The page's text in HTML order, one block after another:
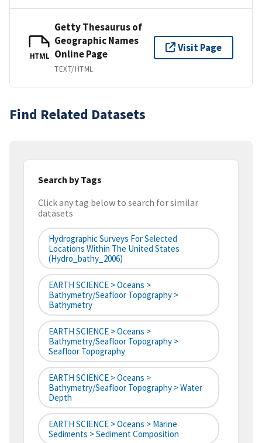
HTML
Getty Thesaurus of
Geographic Names
Online Page
TEXT/HTML
Visit Page
Find Related Datasets
Search by Tags
Click any tag below to search for similar
datasets
Hydrographic Surveys For Selected
Locations Within The United States
(hydro_bathy_2006)
EARTH SCIENCE > Oceans >
Bathymetry/Seafloor Topography >
Bathymetry
EARTH SCIENCE > Oceans >
Bathymetry/Seafloor Topography >
Seafloor Topography
EARTH SCIENCE > Oceans >
Bathymetry/Seafloor Topography > Water
Depth
EARTH SCIENCE > Oceans > Marine
Sediments > Sediment Composition